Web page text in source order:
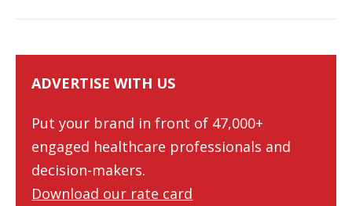
ADVERTISE WITH US
Put your brand in front of 47,000+
engaged healthcare professionals and
decision-makers.
Download our rate card